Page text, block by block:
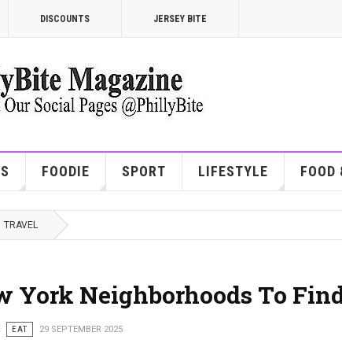
DISCOUNTS JERSEY BITE
FOODIE SPORT LIFESTYLE FOOD
TRAVEL
York Neighborhoods To
EAT 29 SEPTEMBER 2025